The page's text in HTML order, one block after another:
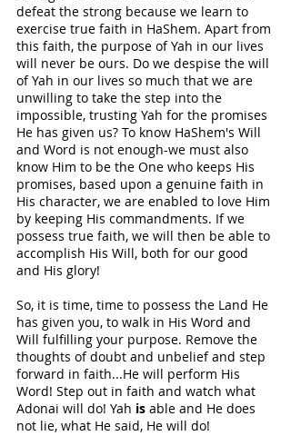
defeat the strong because we learn to
exercise true faith in HaShem. Apart from
this faith, the purpose of Yah in our lives
will never be ours. Do we despise the will
of Yah in our lives so much that we are
unwilling to take the step into the
impossible, trusting Yah for the promises
He has given us? To know HaShem's Will
and Word is not enough-we must also
know Him to be the One who keeps His
promises, based upon a genuine faith in
His character, we are enabled to love Him
by keeping His commandments. If we
possess true faith, we will then be able to
accomplish His Will, both for our good
and His glory!
So, it is time, time to possess the Land He
has given you, to walk in His Word and
Will fulfilling your purpose. Remove the
thoughts of doubt and unbelief and step
forward in faith...He will perform His
Word! Step out in faith and watch what
Adonai will do! Yah is able and He does
not lie, what He said, He will do!